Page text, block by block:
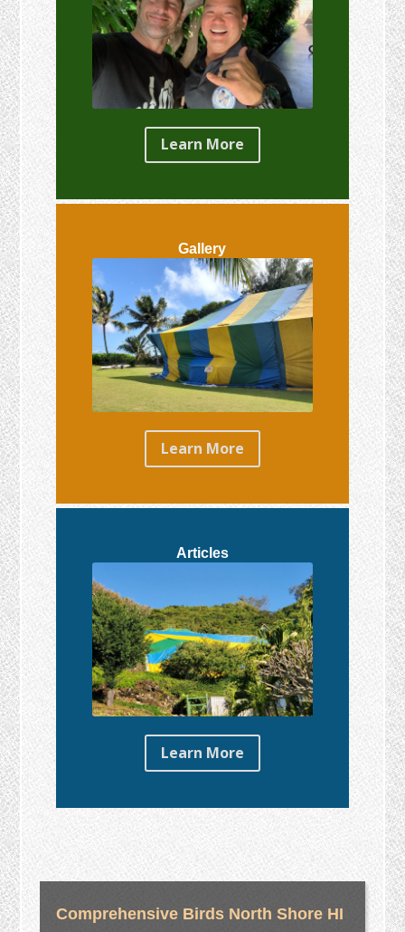
Learn More
Gallery
Learn More
Articles
Learn More
Comprehensive Birds North Shore HI